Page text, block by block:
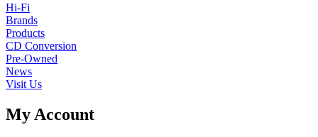
Hi-Fi
Brands
Products
CD Conversion
Pre-Owned
News
Visit Us
My Account